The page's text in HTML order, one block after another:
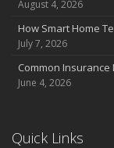
August 4, 2026
How Smart Home
July 7, 2026
Common Insurance
June 4, 2026
Quick Links